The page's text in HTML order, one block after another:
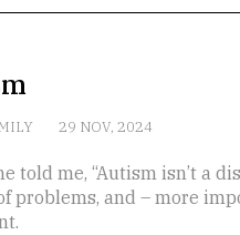
29 NOV, 2024
me, “Autism isn’t a
problems, and – more